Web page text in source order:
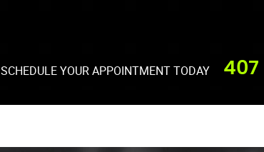
SCHEDULE YOUR APPOINTMENT TODAY 407